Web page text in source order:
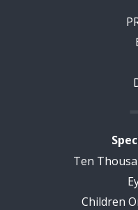
Ten
Children